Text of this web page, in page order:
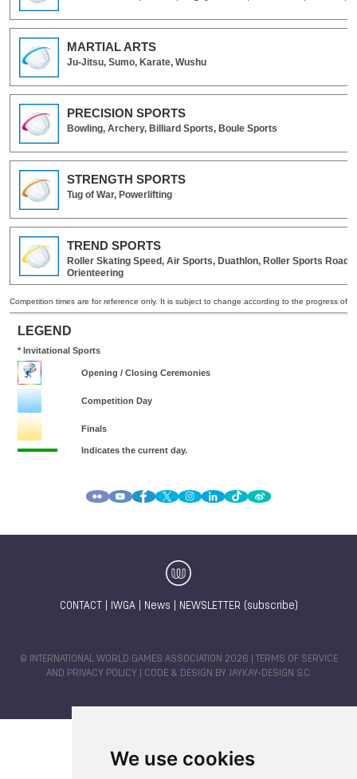
We use cookies
CONTACT IWGA| News NEWSLETTER (subscribe)
© INTERNATIONAL WORLD GAMES ASSOCIATION 2026 |
TERMS OF SERVICE
AND PRIVACY POLICY | CODE & DESIGN BY JAYKAY-DESIGN S.C.